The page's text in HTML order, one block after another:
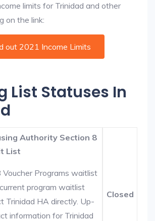
limits for Trinidad and other
on the link:
out 2021 Income Limits
List Statuses In
Authority Section 8
List
Voucher Programs waitlist
program waitlist
Trinidad HA directly. Up-
information for Trinidad
Closed